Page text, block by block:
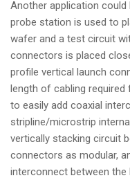
Another application
probe station is used to
wafer and a test circuit
connectors is placed
profile vertical launch
length of cabling
to easily add coaxial
stripline/microstrip
vertically stacking circuit
connectors as modular,
interconnect between